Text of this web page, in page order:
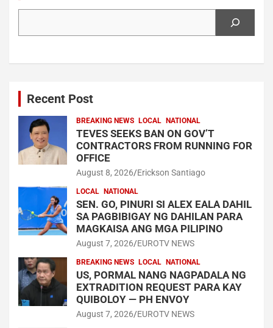
Recent Post
BREAKING NEWS LOCAL NATIONAL
TEVES SEEKS BAN ON GOV’T
CONTRACTORS FROM RUNNING FOR
OFFICE
August 8, 2026 Erickson Santiago
LOCAL NATIONAL
SEN. GO, PINURI SI ALEX EALA DAHIL
SA PAGBIBIGAY NG DAHILAN PARA
MAGKAISA ANG MGA PILIPINO
August 7, 2026 EUROTV NEWS
BREAKING NEWS LOCAL NATIONAL
US, PORMAL NANG NAGPADALA NG
EXTRADITION REQUEST PARA KAY
QUIBOLOY — PH ENVOY
August 7, 2026 EUROTV NEWS